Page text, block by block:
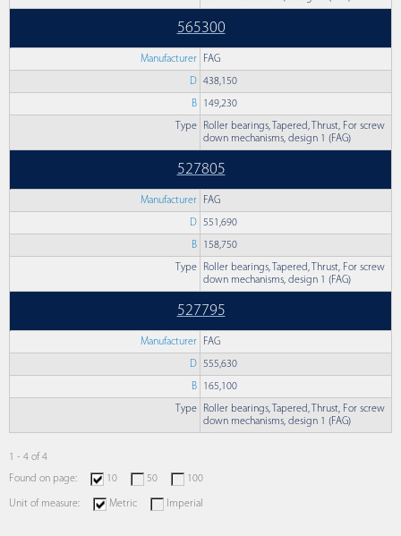
565300
Manufacturer FAG
D 438,150
B 149,230
Type
Roller bearings, Tapered, Thrust, For screw
down mechanisms, design 1 (FAG)
527805
Manufacturer FAG
D 551,690
B 158,750
Type
Roller bearings, Tapered, Thrust, For screw
down mechanisms, design 1 (FAG)
527795
Manufacturer FAG
D 555,630
B 165,100
Type
Roller bearings, Tapered, Thrust, For screw
down mechanisms, design 1 (FAG)
1 - 4 of 4
Found on page:
10 50 100
Unit of measure: Metric Imperial